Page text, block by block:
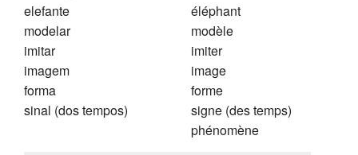
elefante
modelar
imitar
imagem
forma
sinal (dos tempos)
éléphant
modèle
imiter
image
forme
signe (des temps)
phénomène